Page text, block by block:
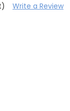
Write a Review